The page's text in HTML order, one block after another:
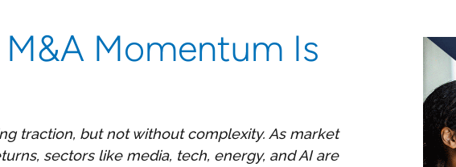
M&A Momentum Is
traction, but not without complexity. As market
sectors like media, tech, energy, and AI are